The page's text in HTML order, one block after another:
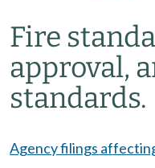
Fire
approval,
standards.
Agency filings